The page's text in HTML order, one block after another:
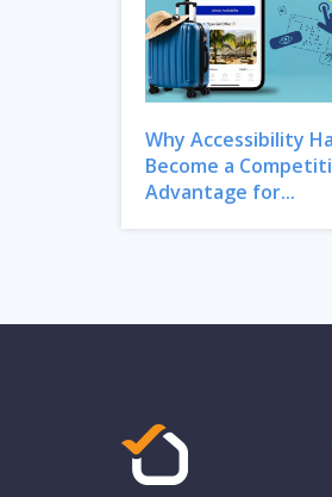
Why Accessibility
Become a
Advantage for...